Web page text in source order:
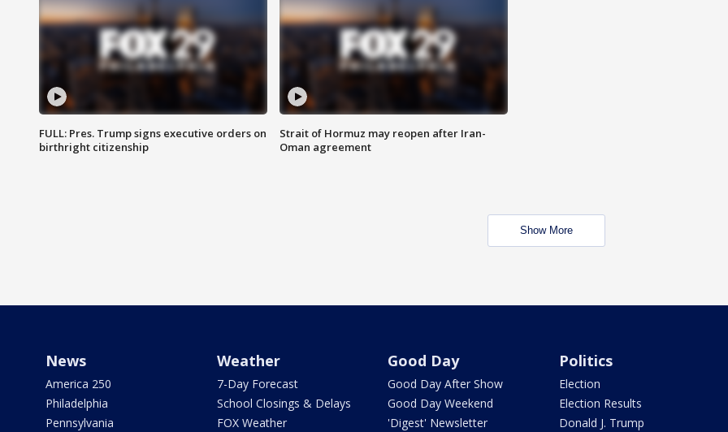
FULL: Pres. Trump signs executive orders on
birthright citizenship
Strait of Hormuz may reopen after Iran-
Oman agreement
Show More
News
America 250
Philadelphia
Pennsylvania
Weather
7-Day Forecast
School Closings & Delays
FOX Weather
Good Day
Good Day After Show
Good Day Weekend
'Digest' Newsletter
Politics
Election
Election Results
Donald J. Trump